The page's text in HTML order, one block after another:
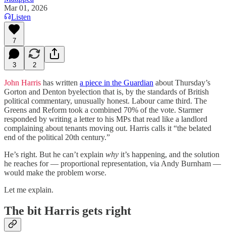
Mar 01, 2026
Listen
7
3 2
John Harris has written a piece in the Guardian about Thursday’s
Gorton and Denton byelection that is, by the standards of British
political commentary, unusually honest. Labour came third. The
Greens and Reform took a combined 70% of the vote. Starmer
responded by writing a letter to his MPs that read like a landlord
complaining about tenants moving out. Harris calls it “the belated
end of the political 20th century.”
He’s right. But he can’t explain why it’s happening, and the solution
he reaches for — proportional representation, via Andy Burnham —
would make the problem worse.
Let me explain.
The bit Harris gets right